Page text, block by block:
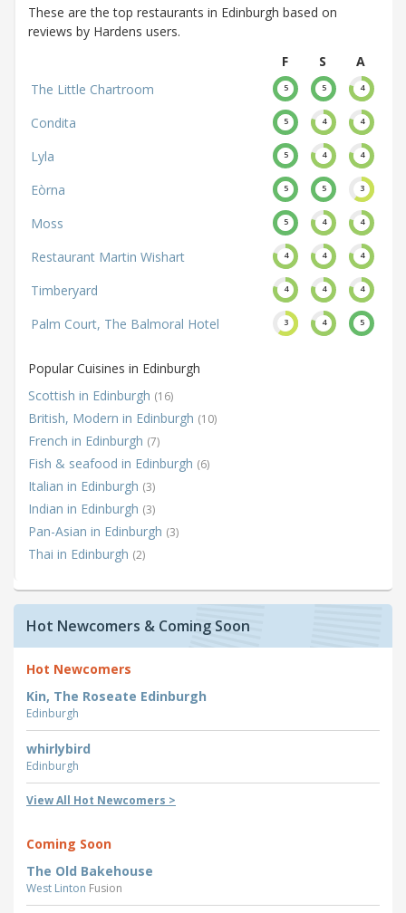
These are the top restaurants in Edinburgh based on
reviews by Hardens users.
F
S
A
The Little Chartroom
5 5 4
Condita 5 4 4
Lyla 5 4 4
Eòrna 5 5 3
Moss 5 4 4
Restaurant Martin Wishart 4 4 4
Timberyard 4 4 4
Palm Court, The Balmoral Hotel 3 4 5
Popular Cuisines in Edinburgh
Scottish in Edinburgh (16)
British, Modern in Edinburgh (10)
French in Edinburgh (7)
Fish & seafood in Edinburgh (6)
Italian in Edinburgh (3)
Indian in Edinburgh (3)
Pan-Asian in Edinburgh (3)
Thai in Edinburgh (2)
Hot Newcomers & Coming Soon
Hot Newcomers
Kin, The Roseate Edinburgh
Edinburgh
whirlybird
Edinburgh
View All Hot Newcomers >
Coming Soon
The Old Bakehouse
West Linton Fusion